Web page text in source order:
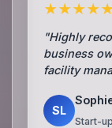
"Highly
business
facility
SL
Start-